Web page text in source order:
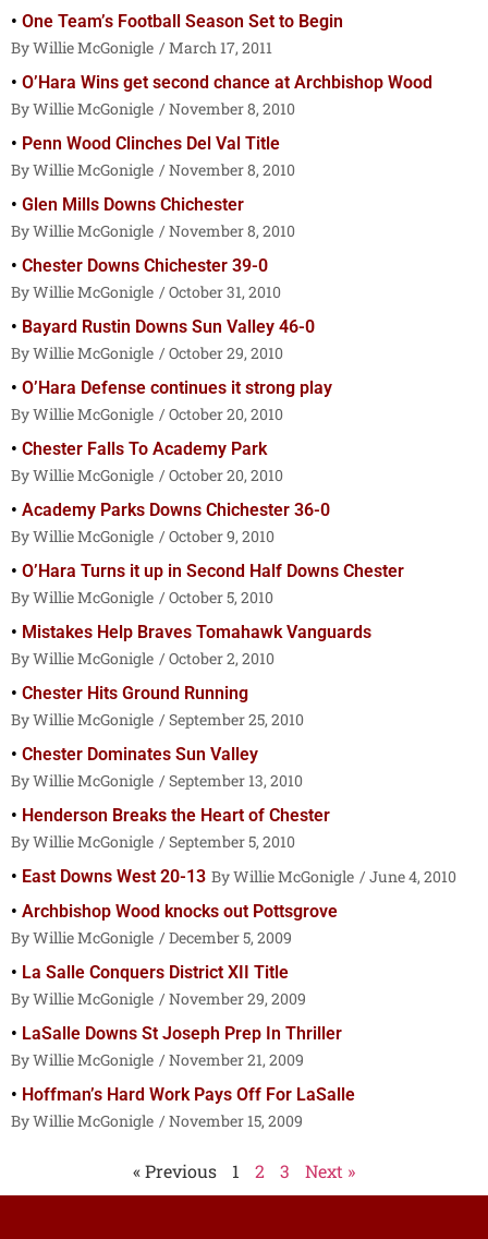
One Team’s Football Season Set to Begin
Willie McGonigle
March 17, 2011
O’Hara Wins get second chance at Archbishop Wood
Willie McGonigle
November 8, 2010
Penn Wood Clinches Del Val Title
Willie McGonigle
November 8, 2010
Glen Mills Downs Chichester
Willie McGonigle
November 8, 2010
Chester Downs Chichester 39-0
Willie McGonigle
October 31, 2010
Bayard Rustin Downs Sun Valley 46-0
Willie McGonigle
October 29, 2010
O’Hara Defense continues it strong play
Willie McGonigle
October 20, 2010
Chester Falls To Academy Park
Willie McGonigle
October 20, 2010
Academy Parks Downs Chichester 36-0
Willie McGonigle
October 9, 2010
O’Hara Turns it up in Second Half Downs Chester
Willie McGonigle
October 5, 2010
Mistakes Help Braves Tomahawk Vanguards
Willie McGonigle
October 2, 2010
Chester Hits Ground Running
Willie McGonigle
September 25, 2010
Chester Dominates Sun Valley
Willie McGonigle
September 13, 2010
Henderson Breaks the Heart of Chester
Willie McGonigle
September 5, 2010
East Downs West 20-13
Willie McGonigle
June 4, 2010
Archbishop Wood knocks out Pottsgrove
Willie McGonigle
December 5, 2009
La Salle Conquers District XII Title
Willie McGonigle
November 29, 2009
LaSalle Downs St Joseph Prep In Thriller
Willie McGonigle
November 21, 2009
Hoffman’s Hard Work Pays Off For LaSalle
Willie McGonigle
November 15, 2009
« Previous 1 2 3 Next »